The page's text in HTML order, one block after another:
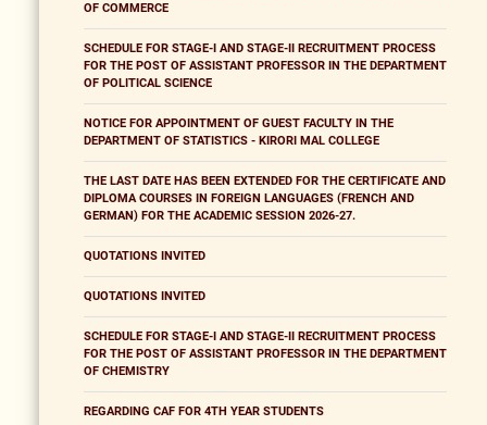
OF COMMERCE
SCHEDULE FOR STAGE-I AND STAGE-II RECRUITMENT PROCESS
FOR THE POST OF ASSISTANT PROFESSOR IN THE DEPARTMENT
OF POLITICAL SCIENCE
NOTICE FOR APPOINTMENT OF GUEST FACULTY IN THE
DEPARTMENT OF STATISTICS - KIRORI MAL COLLEGE
THE LAST DATE HAS BEEN EXTENDED FOR THE CERTIFICATE AND
DIPLOMA COURSES IN FOREIGN LANGUAGES (FRENCH AND
GERMAN) FOR THE ACADEMIC SESSION 2026-27.
QUOTATIONS INVITED
QUOTATIONS INVITED
SCHEDULE FOR STAGE-I AND STAGE-II RECRUITMENT PROCESS
FOR THE POST OF ASSISTANT PROFESSOR IN THE DEPARTMENT
OF CHEMISTRY
REGARDING CAF FOR 4TH YEAR STUDENTS